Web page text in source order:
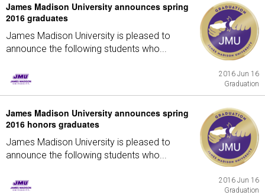
James Madison University announces spring
2016 graduates
James Madison University is pleased to
announce the following students who...
2016 Jun 16
Graduation
James Madison University announces spring
2016 honors graduates
James Madison University is pleased to
announce the following students who...
2016 Jun 16
Graduation